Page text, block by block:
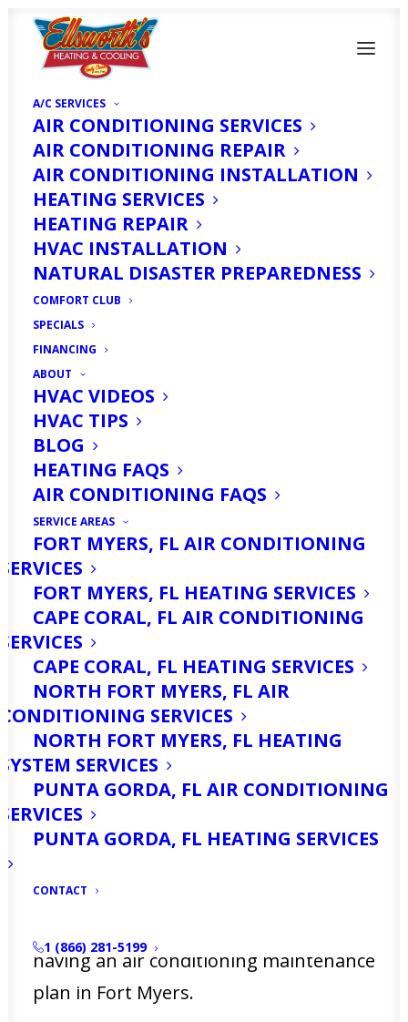
A/C SERVICES
AIR CONDITIONING SERVICES
AIR CONDITIONING REPAIR
AIR CONDITIONING INSTALLATION
HEATING SERVICES
HEATING REPAIR
HVAC INSTALLATION
NATURAL DISASTER PREPAREDNESS
COMFORT CLUB
SPECIALS
FINANCING
ABOUT
HVAC VIDEOS
HVAC TIPS
BLOG
HEATING FAQS
AIR CONDITIONING FAQS
SERVICE AREAS
FORT MYERS, FL AIR CONDITIONING
SERVICES
FORT MYERS, FL HEATING SERVICES
CAPE CORAL, FL AIR CONDITIONING
SERVICES
CAPE CORAL, FL HEATING SERVICES
NORTH FORT MYERS, FL AIR
CONDITIONING SERVICES
NORTH FORT MYERS, FL HEATING
SYSTEM SERVICES
PUNTA GORDA, FL AIR CONDITIONING
SERVICES
PUNTA GORDA, FL HEATING SERVICES
CONTACT
1 (866) 281-5199
Air Conditioning
Maintenance Plan Fort
DECEMBER 18, 2019
To be sure you get great service from
your air conditioner, it means you need
to get an AC repair plan. Knowing
about how to get this work will help
you whether you want the work for
your business or home air conditioner.
If you choose a maintenance plan that
gives you the best repair service, you
can always rely on your air conditioner
to work.
having an air conditioning maintenance
plan in Fort Myers.